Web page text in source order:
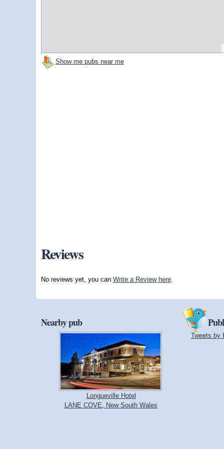
Show me pubs near me
Reviews
No reviews yet, you can Write a Review here
Nearby pub
Longueville Hotel
LANE COVE, New South Wales
Tweets by